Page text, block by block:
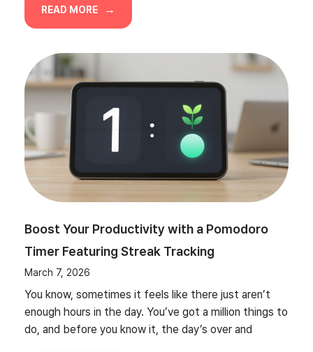
READ MORE
Boost Your Productivity with a Pomodoro
Timer Featuring Streak Tracking
March 7, 2026
You know, sometimes it feels like there just aren’t
enough hours in the day. You’ve got a million things to
do, and before you know it, the day’s over and